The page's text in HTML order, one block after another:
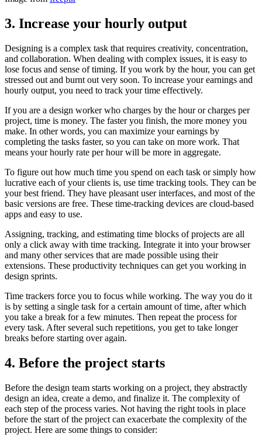
3. Increase your hourly output
Designing is a complex task that requires creativity, concentration,
and collaboration. When dealing with complex issues, it is easy to
lose focus and sense of timing. If you work by the hour, you can get
stressed out and burnt out very soon. To increase your earnings and
hourly output, you need to track your time effectively.
If you are a design worker who charges by the hour or charges per
project, time is money. The faster you finish, the more money you
make. In other words, you can maximize your earnings by
completing the tasks faster, so you can take on more work. That
means your hourly rate per hour will be more in aggregate.
To figure out how much time you spend on each task or simply how
lucrative each of your clients is, use time tracking tools. They can be
your best friend. They have pleasant user interfaces, and most of the
basic versions are free. These time-tracking devices are cloud-based
apps and easy to use.
Assigning, tracking, and estimating time blocks of projects are all
only a click away with time tracking. Integrate it into your browser
and many other services that are made possible using their
extensions. These productivity techniques can get you working in
design sprints.
Time trackers force you to focus while working. The way you do it
is by setting a single task for a certain amount of time, after which
you take a break for a few minutes. Then repeat the process for
every task. After several such repetitions, you get to take longer
breaks before starting over again.
4. Before the project starts
Before the design team starts working on a project, they abstractly
design an idea, create a demo, and finalize it. The complexity of
each step of the process varies. Not having the right tools in place
before the start of the project can exacerbate the complexity of the
project. Here are some things to consider: